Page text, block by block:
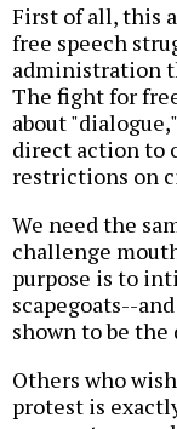
First of all, this
free speech
administration
The fight for
about
direct action to
restrictions on
We need the
challenge
purpose is to
scapegoats--
shown to be
Others who
protest is